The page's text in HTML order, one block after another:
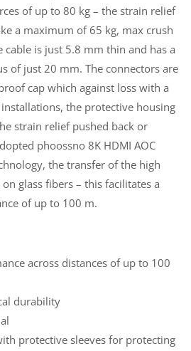
of up to 80 kg – the strain relief
a maximum of 65 kg, max crush
cable is just 5.8 mm thin and has a
of just 20 mm. The connectors are
cap which against loss with a
the protective housing
strain relief pushed back or
phoossno 8K HDMI AOC
the transfer of the high
glass fibers – this facilitates a
of up to 100 m.
across distances of up to 100
durability
protective sleeves for protecting